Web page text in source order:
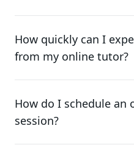
How quickly can I
from my online tutor?
How do I schedule an
session?